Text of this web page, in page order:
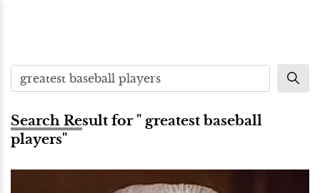
Search Result for " greatest baseball
players"